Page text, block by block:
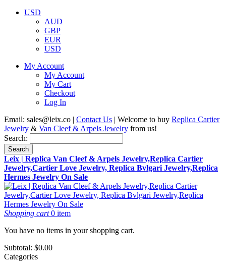
USD
AUD
GBP
EUR
USD
My Account
My Account
My Cart
Checkout
Log In
Email: sales@leix.co | Contact Us | Welcome to buy Replica Cartier
Jewelry & Van Cleef & Arpels Jewelry from us!
Search:
Search
Leix | Replica Van Cleef & Arpels Jewelry,Replica Cartier
Jewelry,Cartier Love Jewelry, Replica Bvlgari Jewelry,Replica
Hermes Jewelry On Sale
Shopping cart0 item
You have no items in your shopping cart.
Subtotal: $0.00
Categories